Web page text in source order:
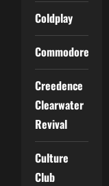
Coldplay
Commodores
Creedence
Clearwater
Revival
Culture
Club